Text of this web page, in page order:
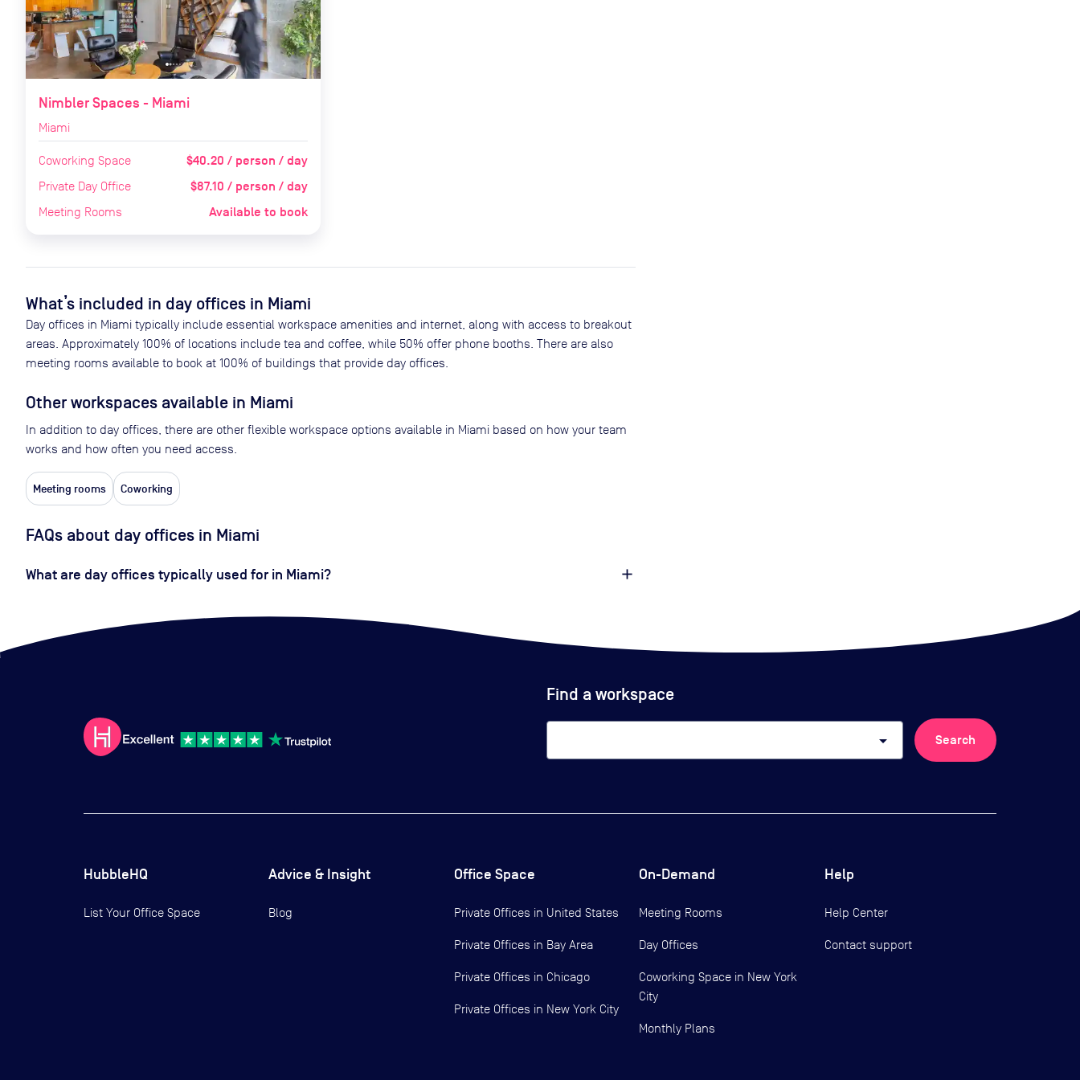
Nimbler Spaces - Miami
Miami
Coworking Space $40.20 / person / day
Private Day Office $87.10 / person / day
Meeting Rooms Available to book
What’s included in day offices in Miami
Day offices in Miami typically include essential workspace amenities and internet, along with access to breakout
areas. Approximately 100% of locations include tea and coffee, while 50% offer phone booths. There are also
meeting rooms available to book at 100% of buildings that provide day offices.
Other workspaces available in Miami
In addition to day offices, there are other flexible workspace options available in Miami based on how your team
works and how often you need access.
Meeting rooms Coworking
FAQs about day offices in Miami
What are day offices typically used for in Miami?
Find a workspace
arrow_drop_down Search
HubbleHQ
List Your Office Space
Advice & Insight
Blog
Office Space
Private Offices in United States
Private Offices in Bay Area
Private Offices in Chicago
Private Offices in New York City
On-Demand
Meeting Rooms
Day Offices
Coworking Space in New York
City
Monthly Plans
Help
Help Center
Contact support